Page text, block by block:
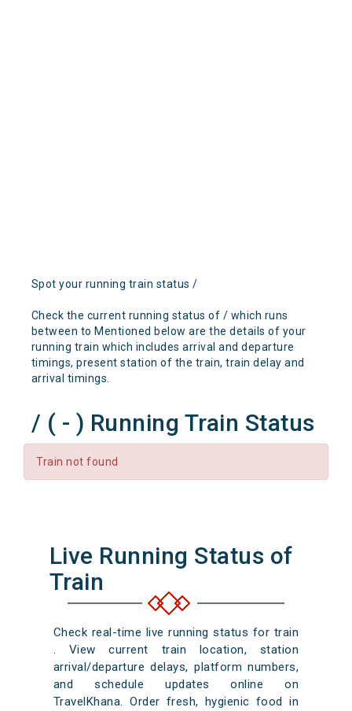
Spot your running train status /
Check the current running status of / which runs
between to Mentioned below are the details of your
running train which includes arrival and departure
timings, present station of the train, train delay and
arrival timings.
/ ( - ) Running Train Status
Train not found
Live Running Status of
Train
Check real-time live running status for train
. View current train location, station
arrival/departure delays, platform numbers,
and schedule updates online on
TravelKhana. Order fresh, hygienic food in